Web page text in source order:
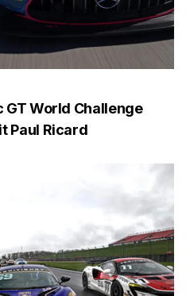
World Challenge
Paul Ricard